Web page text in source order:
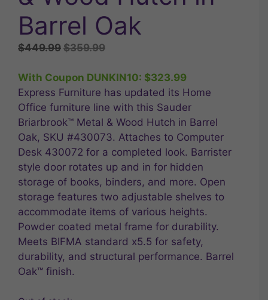
Barrel Oak
$449.99 Original
was:
$449.99.
$359.99Current
is:
$359.99.
With Coupon DUNKIN10: $323.99
Express Furniture has updated its Home
Office furniture line with this Sauder
Briarbrook™ Metal & Wood Hutch in Barrel
Oak, SKU #430073. Attaches to Computer
Desk 430072 for a completed look. Barrister
style door rotates up and in for hidden
storage of books, binders, and more. Open
storage features two adjustable shelves to
accommodate items of various heights.
Powder coated metal frame for durability.
Meets BIFMA standard x5.5 for safety,
durability, and structural performance. Barrel
Oak™ finish.